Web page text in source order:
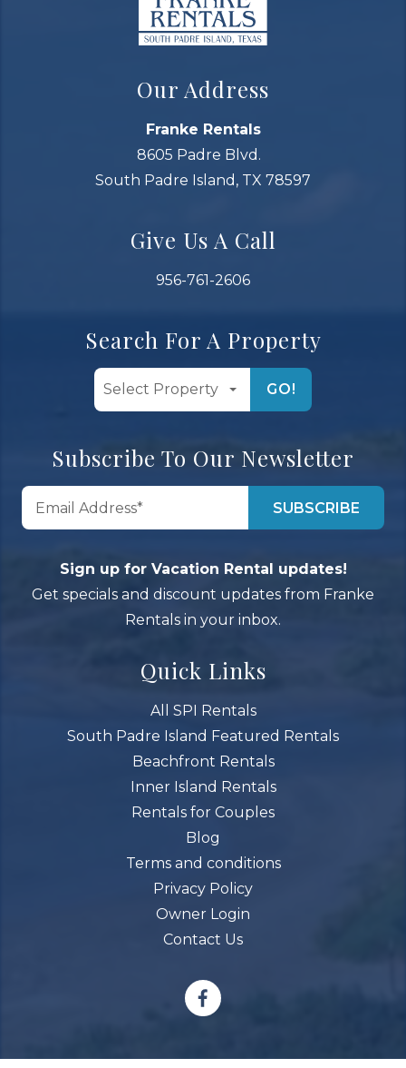
Our Address
Franke Rentals
8605 Padre Blvd.
South Padre Island, TX 78597
Give Us A Call
956-761-2606
Search For A Property
GO!
Subscribe To Our Newsletter
Sign up for Vacation Rental updates!
Get specials and discount updates from Franke
Rentals in your inbox.
Quick Links
All SPI Rentals
South Padre Island Featured Rentals
Beachfront Rentals
Inner Island Rentals
Rentals for Couples
Blog
Terms and conditions
Privacy Policy
Owner Login
Contact Us